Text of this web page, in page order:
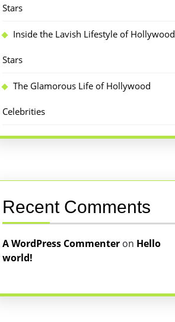
Stars
Inside the Lavish Lifestyle of Hollywood
Stars
The Glamorous Life of Hollywood
Celebrities
Recent Comments
A WordPress Commenter on Hello
world!